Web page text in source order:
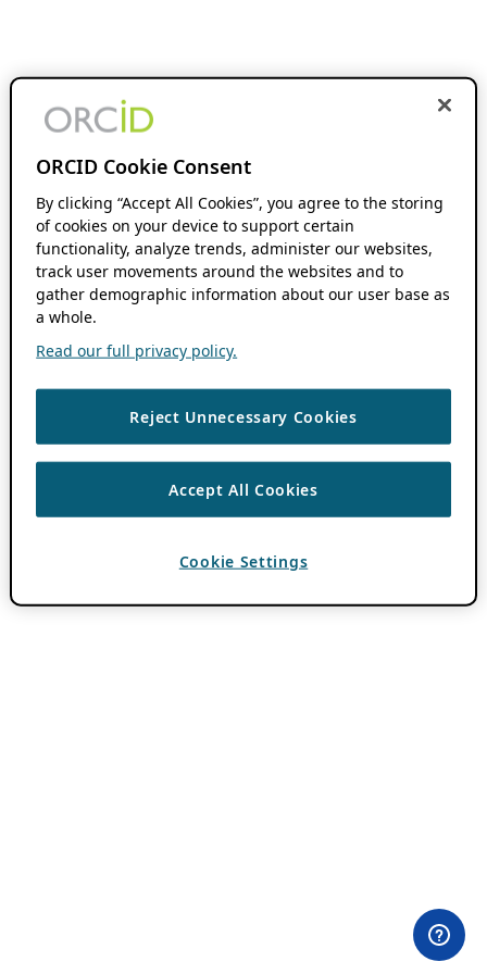
ORCID Cookie Consent
By clicking “Accept All Cookies”, you agree to the storing
of cookies on your device to support certain
functionality, analyze trends, administer our websites,
track user movements around the websites and to
gather demographic information about our user base as
a whole.
Read our full privacy policy.
Reject Unnecessary Cookies
Accept All Cookies
Cookie Settings